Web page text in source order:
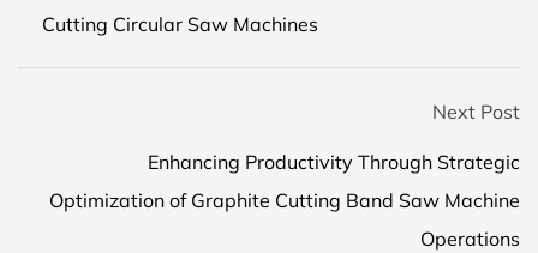
Cutting Circular Saw Machines
Next Post
Enhancing Productivity Through Strategic
Optimization of Graphite Cutting Band Saw Machine
Operations